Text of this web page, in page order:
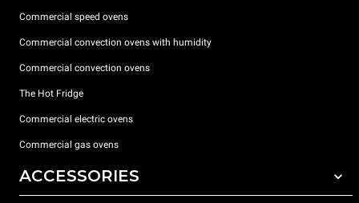
Commercial speed ovens
Commercial convection ovens with humidity
Commercial convection ovens
The Hot Fridge
Commercial electric ovens
Commercial gas ovens
ACCESSORIES